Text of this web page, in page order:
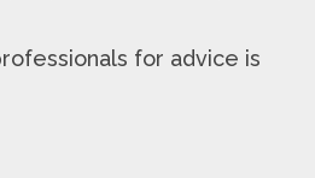
for advice is